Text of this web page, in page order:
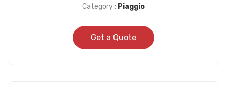
Category : Piaggio
Get a Quote